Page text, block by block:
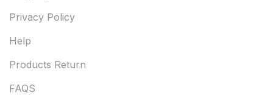
Privacy Policy
Help
Products Return
FAQS